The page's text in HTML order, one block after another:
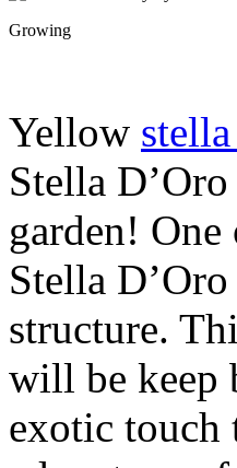
Growing
Yellow
Stella
garden!
Stella
structure.
will be keep
exotic touch